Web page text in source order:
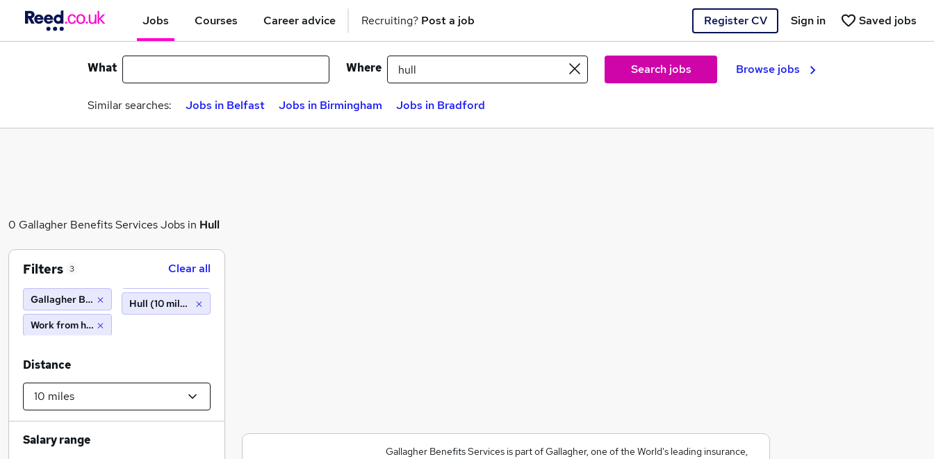
Jobs Courses Career advice Recruiting? Post a job Register CV Saved jobs
Sign in
What Where Search jobs Browse jobs
Similar searches: Jobs in Belfast Jobs in Birmingham Jobs in Bradford
0 Gallagher Benefits Services Jobs in Hull
Gallagher Benefits Services is part of Gallagher, one of the World's leading insurance,
Filters 3 Clear all
Gallagher Benefits Services
Work from home
Hull (10 miles)
Distance
Salary range